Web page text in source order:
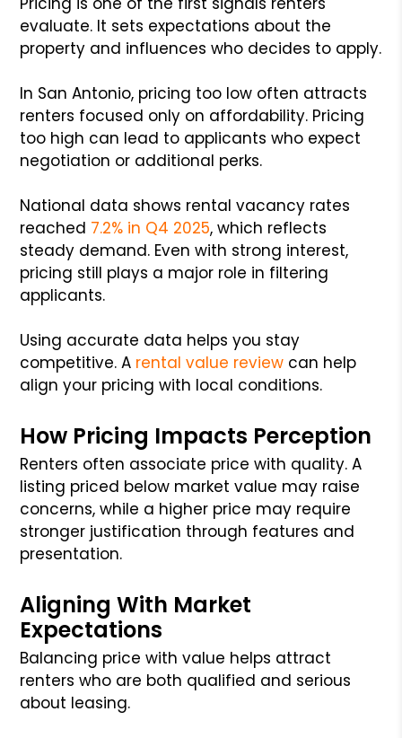
evaluate. It sets expectations about the
property and influences who decides to apply.
In San Antonio, pricing too low often attracts
renters focused only on affordability. Pricing
too high can lead to applicants who expect
negotiation or additional perks.
National data shows rental vacancy rates
reached 7.2% in Q4 2025, which reflects
steady demand. Even with strong interest,
pricing still plays a major role in filtering
applicants.
Using accurate data helps you stay
competitive. A rental value review can help
align your pricing with local conditions.
How Pricing Impacts Perception
Renters often associate price with quality. A
listing priced below market value may raise
concerns, while a higher price may require
stronger justification through features and
presentation.
Aligning With Market
Expectations
Balancing price with value helps attract
renters who are both qualified and serious
about leasing.